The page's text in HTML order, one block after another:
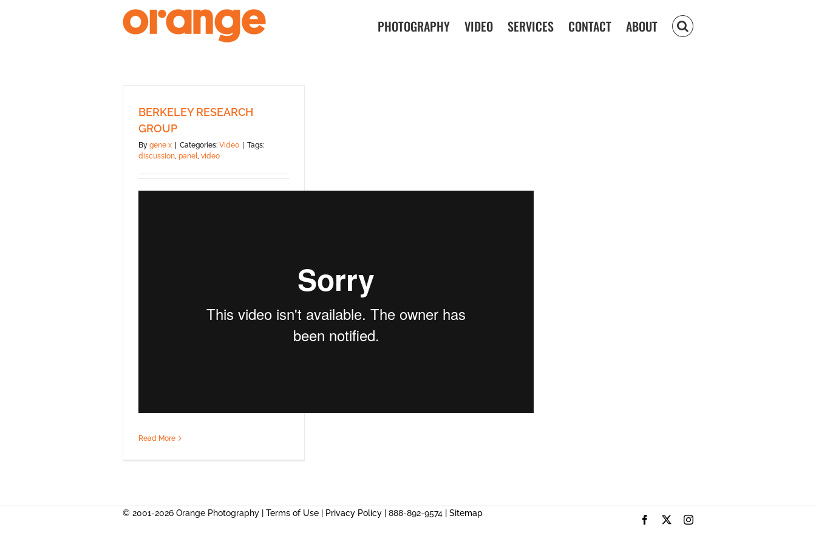
PHOTOGRAPHY VIDEO SERVICES CONTACT ABOUT
BERKELEY RESEARCH
GROUP
By gene x Categories: Video
Tags:
discussion, panel, video
Read More
© 2001-2026 Orange Photography | Terms of Use Privacy Policy | 888-892-9574 | Sitemap
Facebook Instagram